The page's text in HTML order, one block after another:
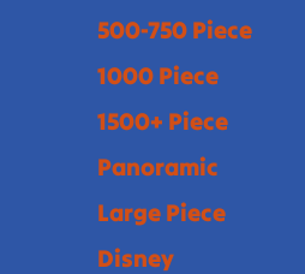
500-750 Piece
1000 Piece
1500+ Piece
Panoramic
Large Piece
Disney